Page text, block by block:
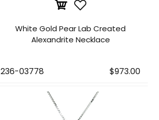
White Gold Pear Lab Created
Alexandrite Necklace
236-03778 $973.00